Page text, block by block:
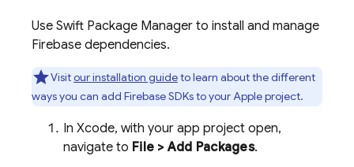
Use Swift Package Manager to install and manage
Firebase dependencies.
Visitour installation guideto learn about the different
ways you can add Firebase SDKs to your Apple project.
In Xcode, with your app project open,
navigate to File > Add Packages.